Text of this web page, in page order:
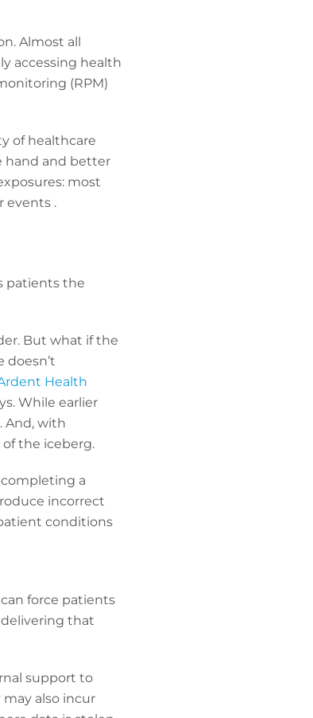
Almost all
accessing health
(RPM)
of healthcare
hand and better
most
events .
patients the
But what if the
doesn’t
Health
While earlier
And, with
the iceberg.
a
incorrect
conditions
force patients
that
support to
also incur